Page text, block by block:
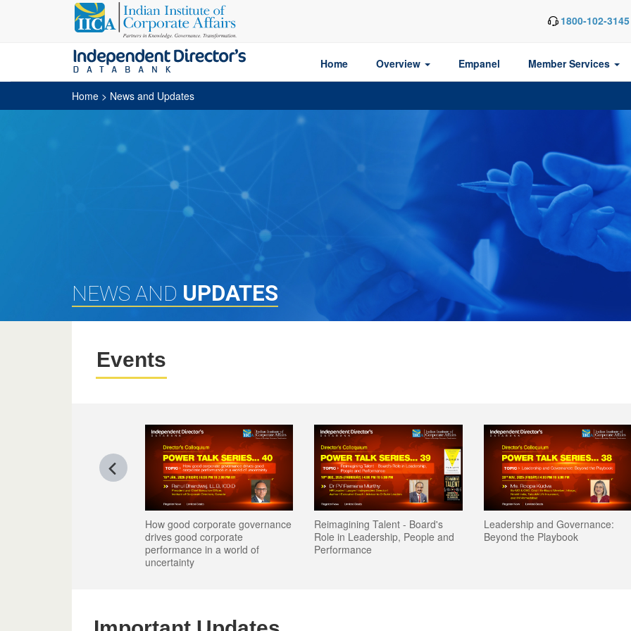
1800-102-3145
Home Overview Empanel Member Services
Home > News and Updates
NEWS AND UPDATES
Events
How good corporate governance
drives good corporate
performance in a world of
Reimagining Talent - Board's
Role in Leadership, People and
Performance
Leadership and Governance:
Beyond the Playbook
Geopolitical
Boards
Reimagining Talent - Board's
Role in Leadership, People and
Performance
Leadership and Governance:
Beyond the Playbook
Geopolitical
Boards